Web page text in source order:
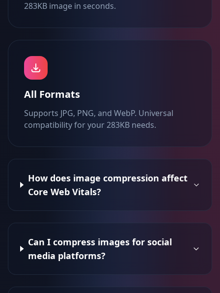
283KB image in seconds.
All Formats
Supports JPG, PNG, and WebP. Universal
compatibility for your 283KB needs.
How does image compression affect
Core Web Vitals?
Can I compress images for social
media platforms?